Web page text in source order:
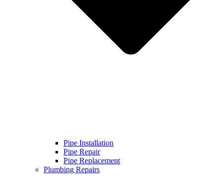
Pipe Installation
Pipe Repair
Pipe Replacement
Plumbing Repairs